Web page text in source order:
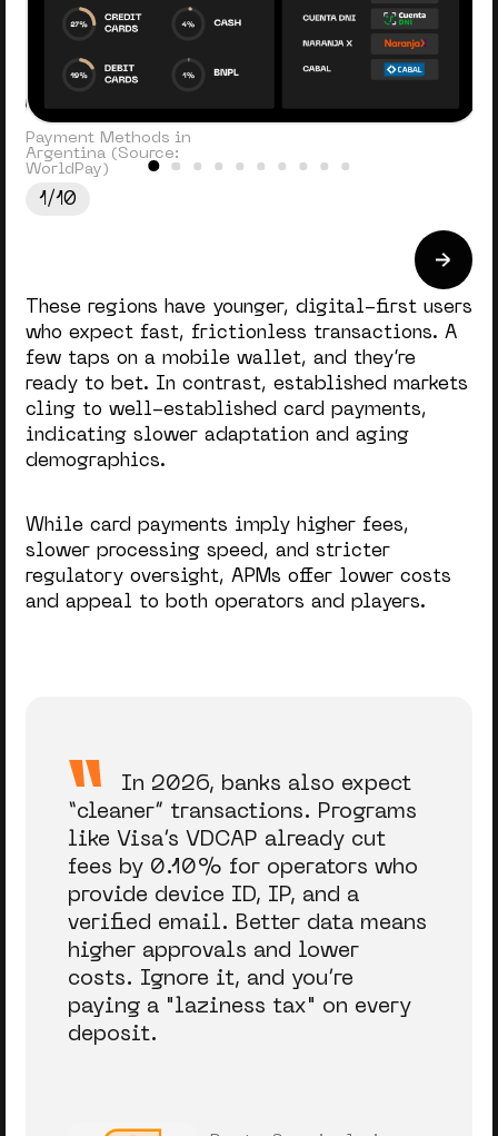
1/10
Payment Methods in
Argentina (Source:
WorldPay)
These regions have younger, digital-first users
who expect fast, frictionless transactions. A
few taps on a mobile wallet, and they’re
ready to bet. In contrast, established markets
cling to well-established card payments,
indicating slower adaptation and aging
demographics.
While card payments imply higher fees,
slower processing speed, and stricter
regulatory oversight, APMs offer lower costs
and appeal to both operators and players.
In 2026, banks also expect
“cleaner” transactions. Programs
like Visa’s VDCAP already cut
fees by 0.10% for operators who
provide device ID, IP, and a
verified email. Better data means
higher approvals and lower
costs. Ignore it, and you’re
paying a "laziness tax" on every
deposit.